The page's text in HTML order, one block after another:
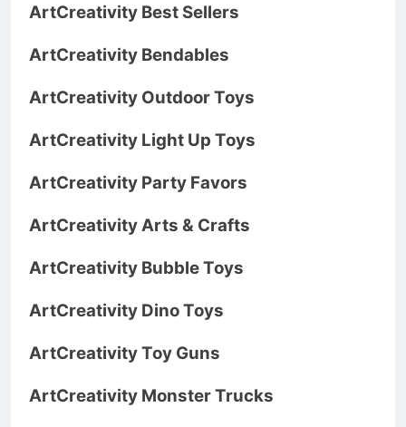
ArtCreativity Best Sellers
ArtCreativity Bendables
ArtCreativity Outdoor Toys
ArtCreativity Light Up Toys
ArtCreativity Party Favors
ArtCreativity Arts & Crafts
ArtCreativity Bubble Toys
ArtCreativity Dino Toys
ArtCreativity Toy Guns
ArtCreativity Monster Trucks